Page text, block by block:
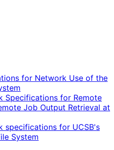
for Network Use of the
Specifications for Remote
Job Output Retrieval at
specifications for UCSB's
System